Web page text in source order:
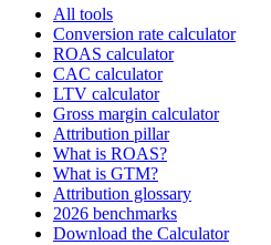
All tools
Conversion rate calculator
ROAS calculator
CAC calculator
LTV calculator
Gross margin calculator
Attribution pillar
What is ROAS?
What is GTM?
Attribution glossary
2026 benchmarks
Download the Calculator